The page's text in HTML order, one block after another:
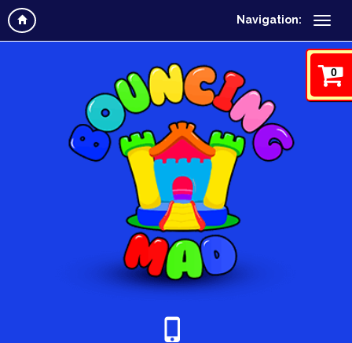
Navigation:
0